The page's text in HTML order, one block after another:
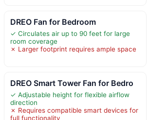
DREO Fan for Bedroom
✓ Circulates air up to 90 feet for large
room coverage
✗ Larger footprint requires ample space
DREO Smart Tower Fan for Bedro
✓ Adjustable height for flexible airflow
direction
✗ Requires compatible smart devices for
full functionality